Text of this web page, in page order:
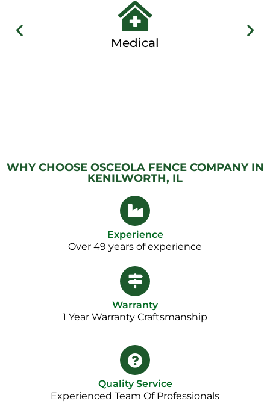
Medical
WHY CHOOSE OSCEOLA FENCE COMPANY IN
KENILWORTH, IL
Experience
Over 49 years of experience
Warranty
1 Year Warranty Craftsmanship​
Quality Service
Experienced Team Of Professionals